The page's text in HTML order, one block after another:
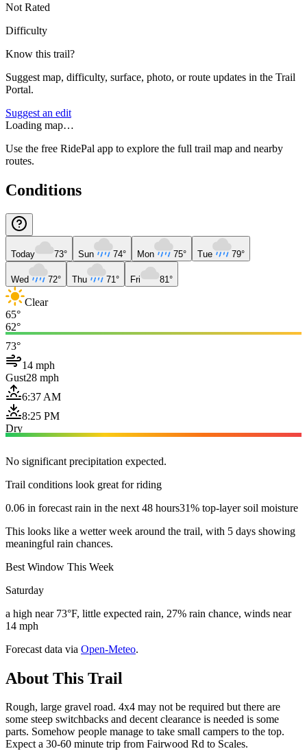
Not Rated
Difficulty
Know this trail?
Suggest map, difficulty, surface, photo, or route updates in the Trail
Portal.
Suggest an edit
Loading map…
Use the free RidePal app to explore the full trail map and nearby
routes.
Conditions
Today 73° Sun 74° Mon 75° Tue 79°
Wed 72° Thu 71° Fri 81°
Clear
65°
62°
73°
14 mph
Gust28 mph
6:37 AM
8:25 PM
Dry
No significant precipitation expected.
Trail conditions look great for riding
0.06 in forecast rain in the next 48 hours31% top-layer soil moisture
This looks like a wetter week around the trail, with 5 days showing
meaningful rain chances.
Best Window This Week
Saturday
a high near 73°F, little expected rain, 27% rain chance, winds near
14 mph
Forecast data via Open-Meteo.
About This Trail
Rough, large gravel road. 4x4 may not be required but there are
some steep switchbacks and decent clearance is needed is some
parts. Somehow people manage to take small campers to the top.
Expect a 30-60 minute trip from Fairwood Rd to Scales.